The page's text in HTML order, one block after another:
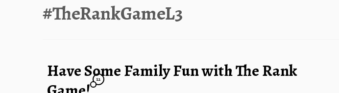
#TheRankGameL3
Have Some Family Fun with The Rank
12